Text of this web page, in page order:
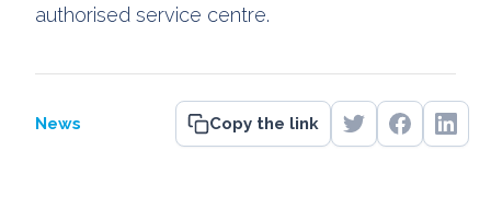
authorised service centre.
News Copy the link